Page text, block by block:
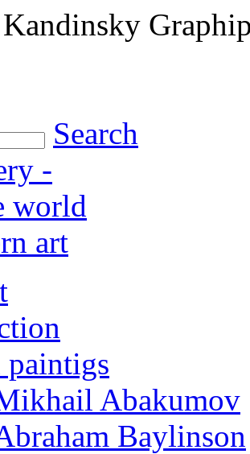
Search
Abakumov
Baylinson